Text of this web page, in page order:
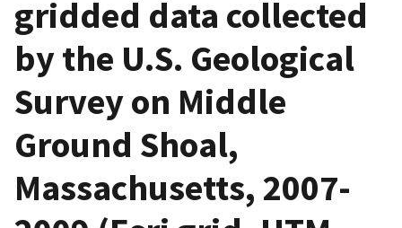
gridded data collected
by the U.S. Geological
Survey on Middle
Ground Shoal,
Massachusetts, 2007-